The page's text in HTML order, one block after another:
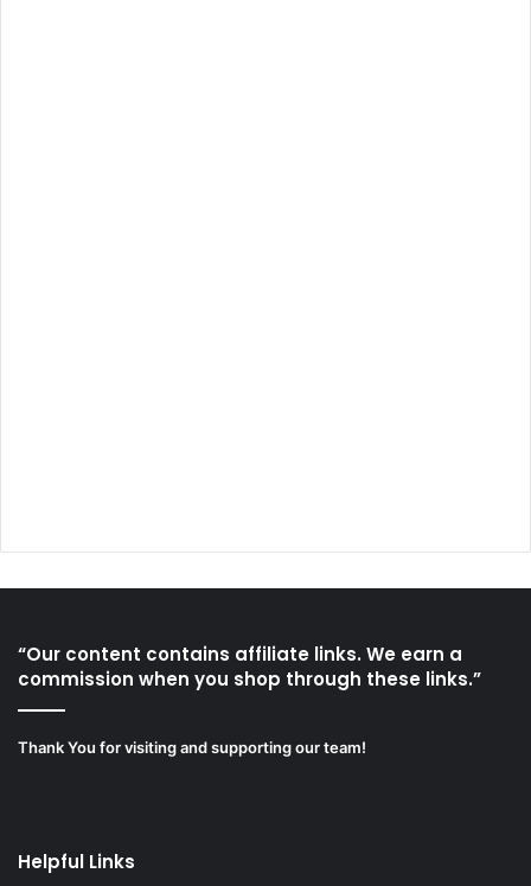
“Our content contains affiliate links. We earn a
commission when you shop through these links.”
Thank You for visiting and supporting our team!
Helpful Links